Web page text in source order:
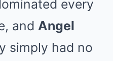
every
and Angel
simply had no